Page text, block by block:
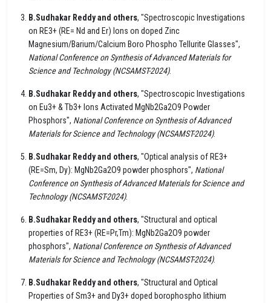
B.Sudhakar Reddy and others, "Spectroscopic Investigations
on RE3+ (RE= Nd and Er) Ions on doped Zinc
Magnesium/Barium/Calcium Boro Phospho Tellurite Glasses",
National Conference on Synthesis of Advanced Materials for
Science and Technology (NCSAMST-2024).
B.Sudhakar Reddy and others, "Spectroscopic Investigations
on Eu3+ & Tb3+ Ions Activated MgNb2Ga2O9 Powder
Phosphors", National Conference on Synthesis of Advanced
Materials for Science and Technology (NCSAMST-2024).
B.Sudhakar Reddy and others, "Optical analysis of RE3+
(RE=Sm, Dy): MgNb2Ga2O9 powder phosphors", National
Conference on Synthesis of Advanced Materials for Science and
Technology (NCSAMST-2024).
B.Sudhakar Reddy and others, "Structural and optical
properties of RE3+ (RE=Pr,Tm): MgNb2Ga2O9 powder
phosphors", National Conference on Synthesis of Advanced
Materials for Science and Technology (NCSAMST-2024).
B.Sudhakar Reddy and others, "Structural and Optical
Properties of Sm3+ and Dy3+ doped borophospho lithium